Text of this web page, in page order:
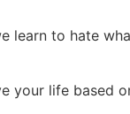
learn to hate
your life based